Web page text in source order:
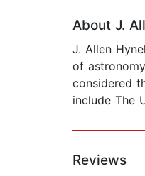
About J.
J. Allen
of
considered
include The
Reviews